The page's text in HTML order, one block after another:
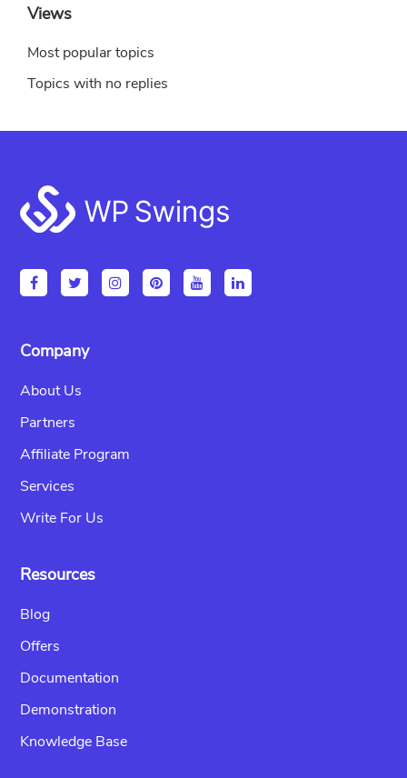
Views
Most popular topics
Topics with no replies
Footer
Company
About Us
Partners
Affiliate Program
Services
Write For Us
Resources
Blog
Offers
Documentation
Demonstration
Knowledge Base